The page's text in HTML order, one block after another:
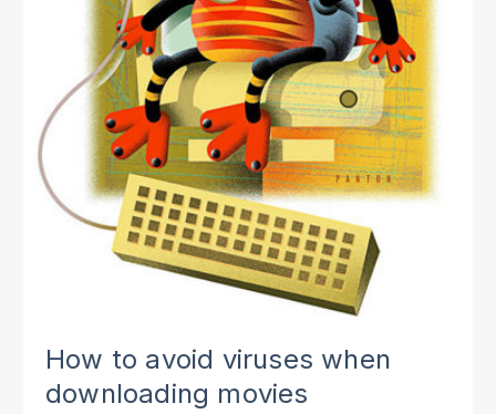
How to avoid viruses when
downloading movies